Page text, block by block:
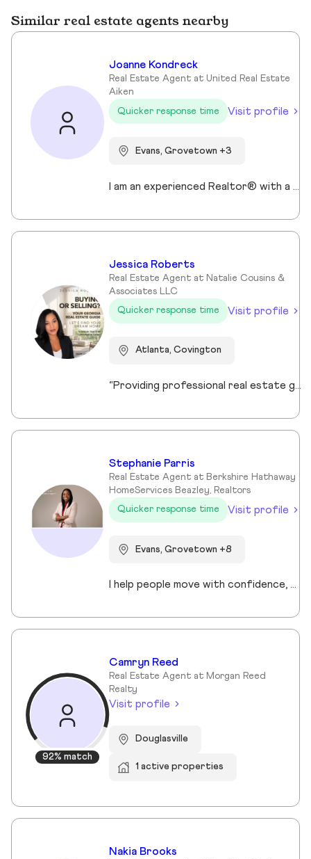
Similar real estate agents nearby
Joanne Kondreck
Real Estate Agent at United Real Estate
Aiken
Quicker response time
Visit profile
Evans, Grovetown +3
I am an experienced Realtor® with a unique journey that blends a background in Allied Health with a passion for connecting with people and helping them achieve their real estate goals. I hold an Associates Degree in Allied Health with a career as a Radiologic Technologist spanning over 35 years. Driven by a desire for a new challenge, I decided to change career paths transitioning into the world of Real Estate. My philosophy is simple " treat people the way that I want to be treated." My commitment is to always provide exceptional service and ensure that all my clients feel valued and supported throughout there real estate journey. Licensed in Georgia and South Carolina Accredited Buyer's Representative I Am Ready To Turn Your Real Estate Dreams Into Reality!
Jessica Roberts
Real Estate Agent at Natalie Cousins &
Associates LLC
Quicker response time
Visit profile
Atlanta, Covington
“Providing professional real estate guidance from consultation to closing. Helping buyers, sellers, and investors navigate the Georgia market with confidence through personalized support, communication, and negotiation services.”
Stephanie Parris
Real Estate Agent at Berkshire Hathaway
HomeServices Beazley, Realtors
Quicker response time
Visit profile
Evans, Grovetown +8
I help people move with confidence, whether they’re buying their first home, selling a property, or relocating across the country for a new opportunity. As a full-time Realtor in Augusta/Aiken area, I specialize in guiding buyers, sellers, veterans, and corporate transferees through smooth, stress-free transactions with a personal, proactive approach.
92% match
Camryn Reed
Real Estate Agent at Morgan Reed
Realty
Visit profile
Douglasville
1 active properties
Nakia Brooks